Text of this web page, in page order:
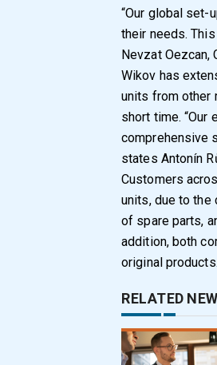
“Our global set-
their needs.
Nevzat Oezcan,
Wikov has
units from other
short time.
comprehensive
states Antonín
Customers
units, due to the
of spare parts,
addition, both
original products.
RELATED